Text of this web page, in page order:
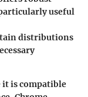
useful
distributions
it is compatible